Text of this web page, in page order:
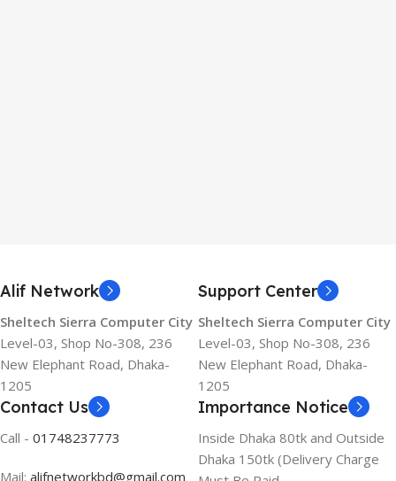
Alif Network
Sheltech Sierra Computer City
Level-03, Shop No-308, 236
New Elephant Road, Dhaka-
1205
Support Center
Sheltech Sierra Computer City
Level-03, Shop No-308, 236
New Elephant Road, Dhaka-
1205
Contact Us
Call - 01748237773
Mail: alifnetworkbd@gmail.com
Importance Notice
Inside Dhaka 80tk and Outside
Dhaka 150tk (Delivery Charge